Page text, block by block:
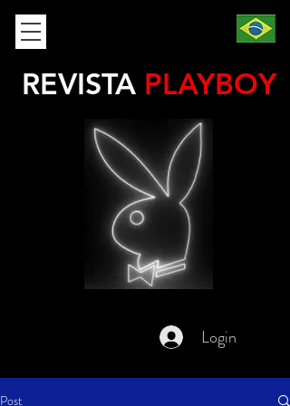
REVISTA PLAYBOY
Login
Post